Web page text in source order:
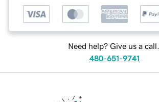
Need help? Give us a call.
480-651-9741